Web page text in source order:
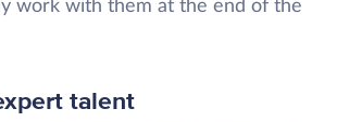
work with them at the end of the
talent